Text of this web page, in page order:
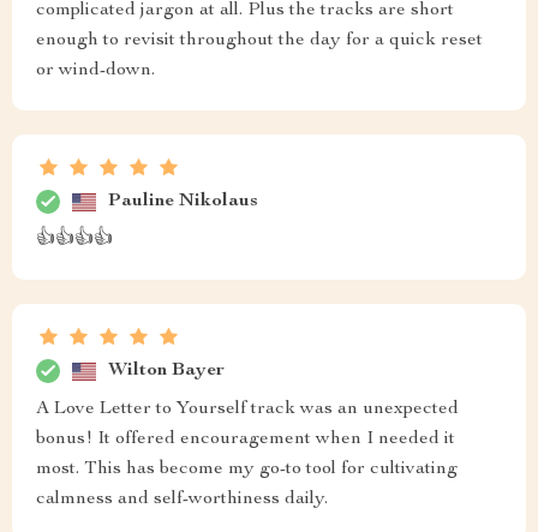
complicated jargon at all. Plus the tracks are short
enough to revisit throughout the day for a quick reset
or wind-down.
Pauline Nikolaus
👍👍👍👍
Wilton Bayer
A Love Letter to Yourself track was an unexpected
bonus! It offered encouragement when I needed it
most. This has become my go-to tool for cultivating
calmness and self-worthiness daily.